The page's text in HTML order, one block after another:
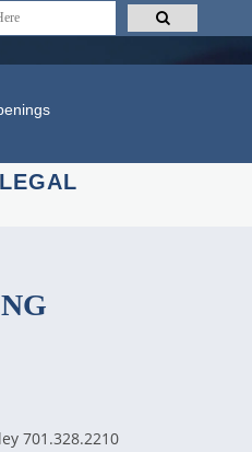
701.328.2210